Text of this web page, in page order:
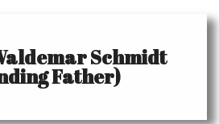
Schmidt
Father)